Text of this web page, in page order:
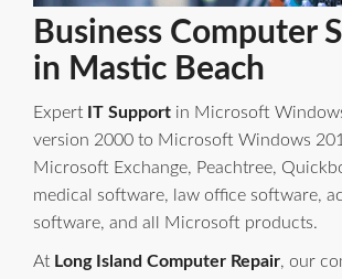
Business Computer
in Mastic Beach
Expert IT Support in Microsoft
version 2000 to Microsoft Windows
Microsoft Exchange, Peachtree,
medical software, law office software,
software, and all Microsoft products.
At Long Island Computer Repair, our